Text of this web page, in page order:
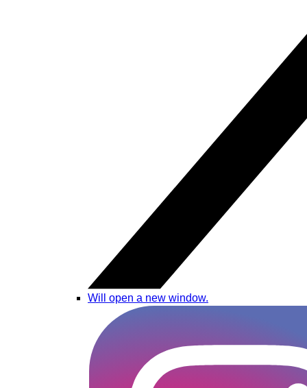
Will open a new window.